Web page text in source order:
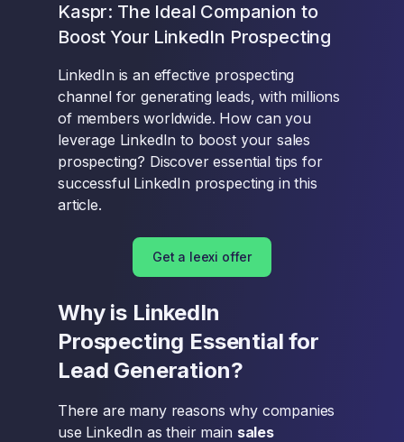
Kaspr: The Ideal Companion to
Boost Your LinkedIn Prospecting
LinkedIn is an effective prospecting
channel for generating leads, with millions
of members worldwide. How can you
leverage LinkedIn to boost your sales
prospecting? Discover essential tips for
successful LinkedIn prospecting in this
article.
Get a leexi offer
Why is LinkedIn
Prospecting Essential for
Lead Generation?
There are many reasons why companies
use LinkedIn as their main sales